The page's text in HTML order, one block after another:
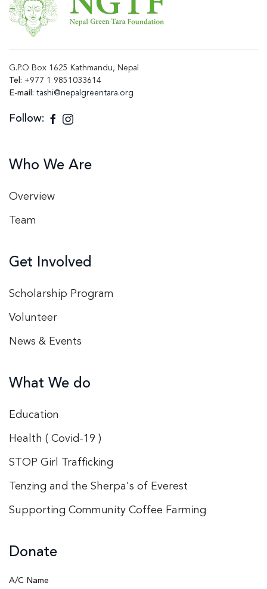
G.P.O Box 1625 Kathmandu, Nepal
Tel: +977 1 9851033614
E-mail: tashi@nepalgreentara.org
Follow:
Who We Are
Overview
Team
Get Involved
Scholarship Program
Volunteer
News & Events
What We do
Education
Health ( Covid-19 )
STOP Girl Trafficking
Tenzing and the Sherpa's of Everest
Supporting Community Coffee Farming
Donate
A/C Name